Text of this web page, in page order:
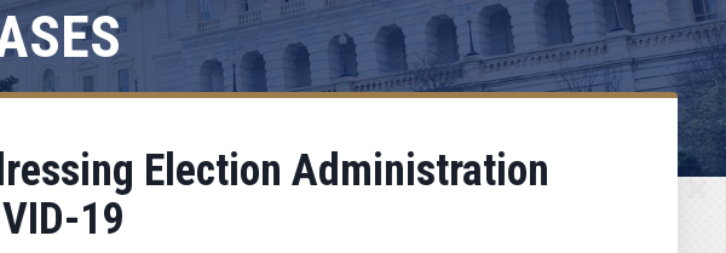
Election Administration
19